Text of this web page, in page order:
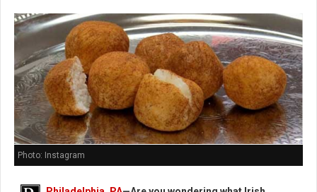
Photo: Instagram